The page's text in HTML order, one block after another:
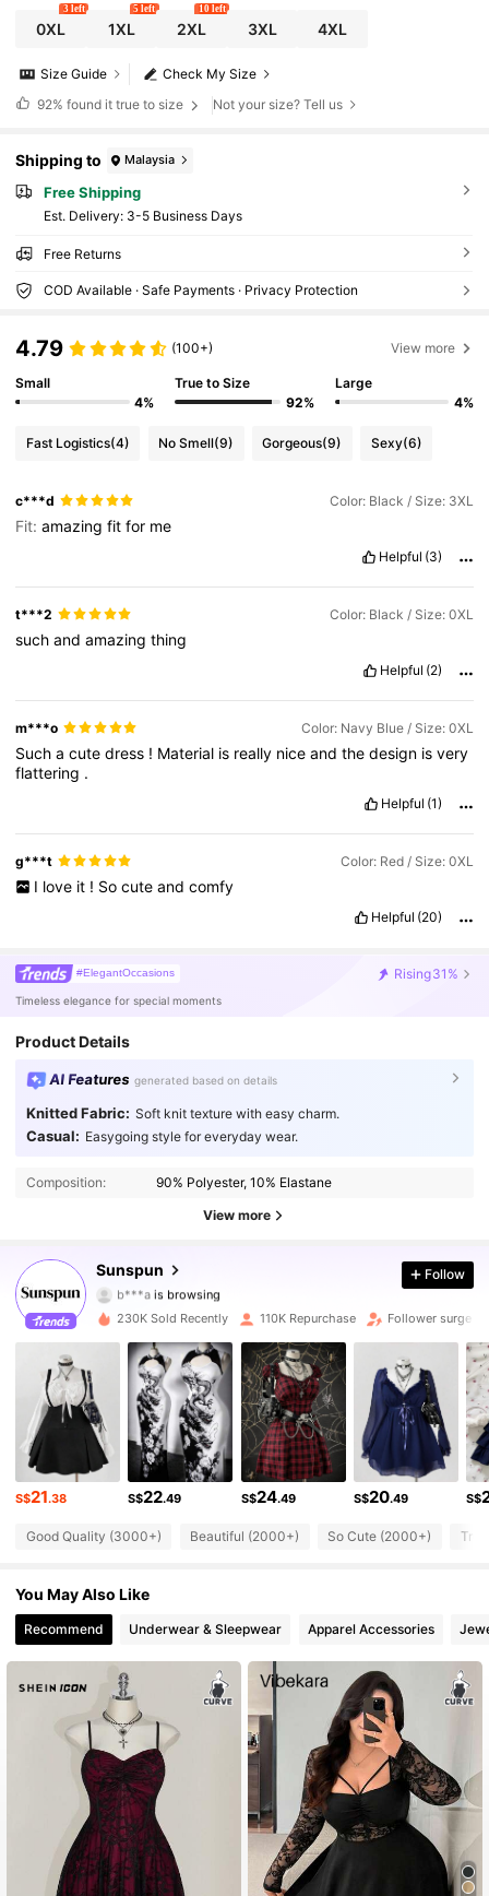
0XL
3 left
1XL
5 left
2XL
10 left
3XL 4XL
Check My Size
Size Guide
92% found it true to size Not your size? Tell us
Shipping to Malaysia
Free Shipping
​Est. Delivery: 3-5 Business Days
Free Returns
COD Available · Safe Payments · Privacy Protection
4.79 (100+) View more
Small
4%
True to Size
92%
Large
4%
Fast Logistics(4) No Smell(9) Gorgeous(9) Sexy(6)
c***d Color: Black / Size: 3XL
Fit:amazingfitfor me
Helpful (3)
t***2 Color: Black / Size: 0XL
suchandamazingthing
Helpful (2)
m***o Color: Navy Blue / Size: 0XL
Suchacutedress ! Material is really niceandthedesign isvery
flattering .
Helpful (1)
g***t Color: Red / Size: 0XL
I love it ! So cute and comfy
Helpful (20)
#ElegantOccasions Rising31%
Timeless elegance for special moments
Product Details
AI Features generated based on details
Knitted Fabric: Soft knit texture with easy charm.
Casual: Easygoing style for everyday wear.
Composition: 90% Polyester, 10% Elastane
View more
Sunspun
4.79 218K Followers
218K Followers
b***ais browsing
4.79
218K Followers
4.79 218K Followers
4.79 218K Followers
4.79 218K Followers
4.79 218K Followers
4.79
Follow
230K Sold Recently 110K Repurchase Follower surge
S$21.38 S$22.49 S$24.49 S$20.49 S$
Good Quality (3000+) Beautiful (2000+) So Cute (2000+)
You May Also Like
Recommend Underwear & Sleepwear Apparel Accessories